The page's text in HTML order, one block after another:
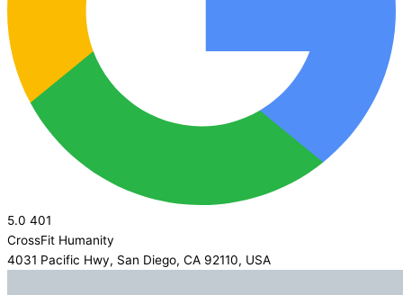
5.0 401
CrossFit Humanity
4031 Pacific Hwy, San Diego, CA 92110, USA